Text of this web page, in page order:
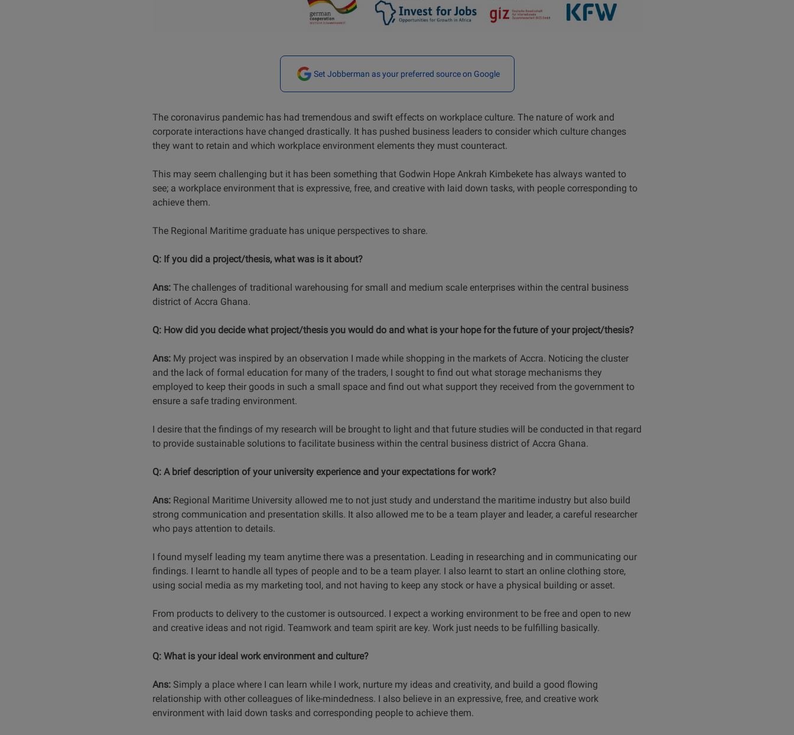
Set Jobberman as your preferred source on Google
The coronavirus pandemic has had tremendous and swift effects on workplace culture. The nature of work and
corporate interactions have changed drastically. It has pushed business leaders to consider which culture changes
they want to retain and which workplace environment elements they must counteract.
This may seem challenging but it has been something that Godwin Hope Ankrah Kimbekete has always wanted to
see; a workplace environment that is expressive, free, and creative with laid down tasks, with people corresponding to
achieve them.
The Regional Maritime graduate has unique perspectives to share.
Q: If you did a project/thesis, what was is it about?
Ans:The challenges of traditional warehousing for small and medium scale enterprises within the central business
district of Accra Ghana.
Q: How did you decide what project/thesis you would do and what is your hope for the future of your project/thesis?
Ans:My project was inspired by an observation I made while shopping in the markets of Accra. Noticing the cluster
and the lack of formal education for many of the traders, I sought to find out what storage mechanisms they
employed to keep their goods in such a small space and find out what support they received from the government to
ensure a safe trading environment.
I desire that the findings of my research will be brought to light and that future studies will be conducted in that regard
to provide sustainable solutions to facilitate business within the central business district of Accra Ghana.
Q: A brief description of your university experience and your expectations for work?
Ans:Regional Maritime University allowed me to not just study and understand the maritime industry but also build
strong communication and presentation skills. It also allowed me to be a team player and leader, a careful researcher
who pays attention to details.
I found myself leading my team anytime there was a presentation. Leading in researching and in communicating our
findings. I learnt to handle all types of people and to be a team player. I also learnt to start an online clothing store,
using social media as my marketing tool, and not having to keep any stock or have a physical building or asset.
From products to delivery to the customer is outsourced. I expect a working environment to be free and open to new
and creative ideas and not rigid. Teamwork and team spirit are key. Work just needs to be fulfilling basically.
Q: What is your ideal work environment and culture?
Ans:Simply a place where I can learn while I work, nurture my ideas and creativity, and build a good flowing
relationship with other colleagues of like-mindedness. I also believe in an expressive, free, and creative work
environment with laid down tasks and corresponding people to achieve them.